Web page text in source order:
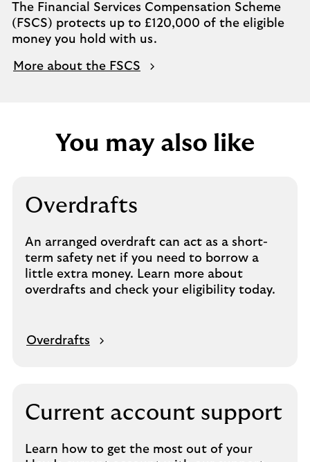
The Financial Services Compensation Scheme
(FSCS) protects up to £120,000 of the eligible
money you hold with us.
More about the FSCS
You may also like
Overdrafts
An arranged overdraft can act as a short-
term safety net if you need to borrow a
little extra money. Learn more about
overdrafts and check your eligibility today.
Overdrafts
Current account support
Learn how to get the most out of your